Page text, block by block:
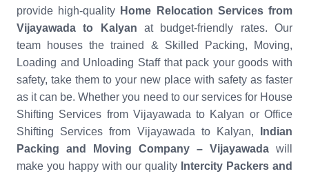
provide high-quality Home Relocation Services from
Vijayawada to Kalyan at budget-friendly rates. Our
team houses the trained & Skilled Packing, Moving,
Loading and Unloading Staff that pack your goods with
safety, take them to your new place with safety as faster
as it can be. Whether you need to our services for House
Shifting Services from Vijayawada to Kalyan or Office
Shifting Services from Vijayawada to Kalyan,
Indian
Packing and Moving Company – Vijayawada will
make you happy with our quality Intercity Packers and